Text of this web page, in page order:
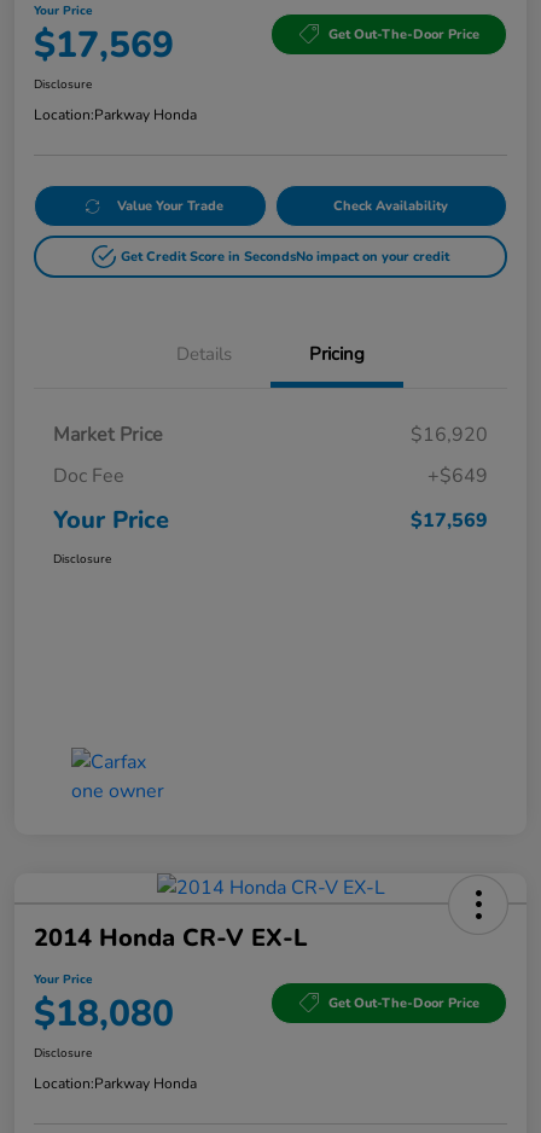
Your Price
$17,569 Get Out-The-Door Price
Disclosure
Location:Parkway Honda
Value Your Trade Check Availability
Get Credit Score in SecondsNo impact on your credit
Details Pricing
Market Price
$16,920
Doc Fee
+$649
Your Price $17,569
Disclosure
2014 Honda CR-V EX-L
Your Price
$18,080 Get Out-The-Door Price
Disclosure
Location:Parkway Honda